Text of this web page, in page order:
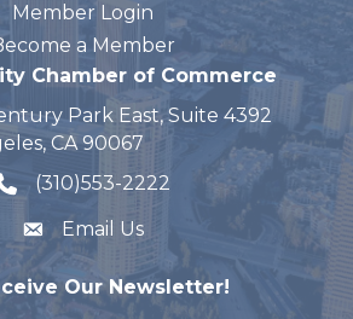
Member Login
a Member
Chamber of Commerce
Park East, Suite 4392
CA 90067
number
(310)553-2222
Email Us
Our Newsletter!